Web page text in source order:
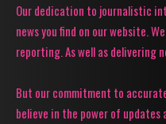
Our dedication to journalistic
news you find on our website.
reporting. As well as delivering
But our commitment to
believe in the power of